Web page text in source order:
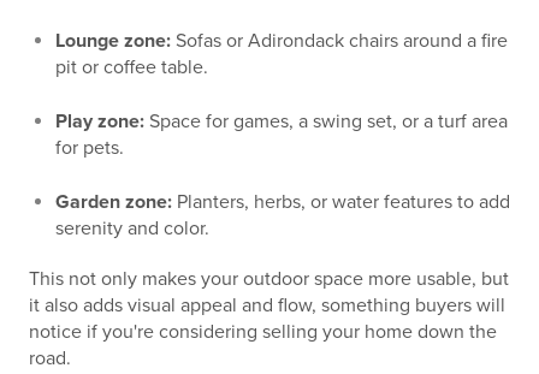
Lounge zone: Sofas or Adirondack chairs around a fire
pit or coffee table.
Play zone: Space for games, a swing set, or a turf area
for pets.
Garden zone: Planters, herbs, or water features to add
serenity and color.
This not only makes your outdoor space more usable, but
it also adds visual appeal and flow, something buyers will
notice if you're considering selling your home down the
road.